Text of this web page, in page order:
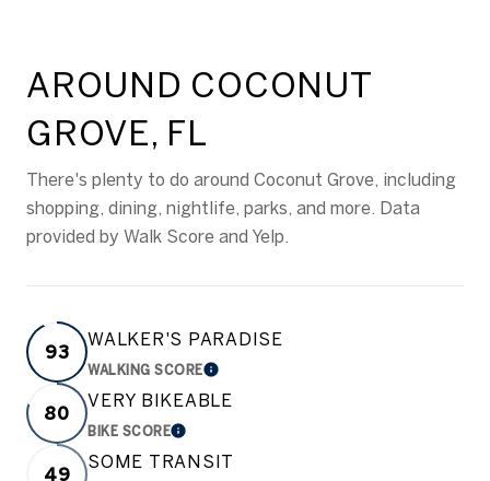
AROUND COCONUT
GROVE, FL
There's plenty to do around Coconut Grove, including
shopping, dining, nightlife, parks, and more. Data
provided by Walk Score and Yelp.
93
WALKER'S PARADISE
WALKING SCORELEARN MORE
80
VERY BIKEABLE
BIKE SCORELEARN MORE
49
SOME TRANSIT